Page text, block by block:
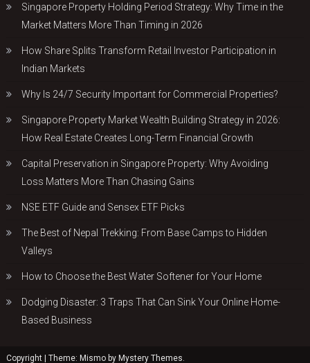
Singapore Property Holding Period Strategy: Why Time in the
Market Matters More Than Timing in 2026
How Share Splits Transform Retail Investor Participation in
Indian Markets
Why Is 24/7 Security Important for Commercial Properties?
Singapore Property Market Wealth Building Strategy in 2026:
How Real Estate Creates Long-Term Financial Growth
Capital Preservation in Singapore Property: Why Avoiding
Loss Matters More Than Chasing Gains
NSE ETF Guide and Sensex ETF Picks
The Best of Nepal Trekking: From Base Camps to Hidden
Valleys
How to Choose the Best Water Softener for Your Home
Dodging Disaster: 3 Traps That Can Sink Your Online Home-
Based Business
Copyright Theme: Mismo by Mystery Themes.